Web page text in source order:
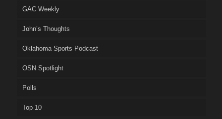
GAC Weekly
John’s Thoughts
Oklahoma Sports Podcast
OSN Spotlight
Polls
Top 10